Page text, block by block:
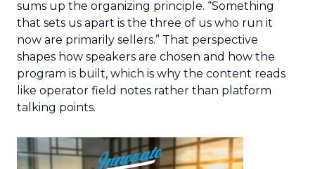
sums up the organizing principle. “Something
that sets us apart is the three of us who run it
now are primarily sellers.” That perspective
shapes how speakers are chosen and how the
program is built, which is why the content reads
like operator field notes rather than platform
talking points.